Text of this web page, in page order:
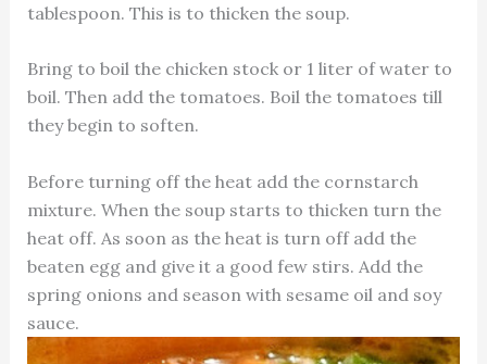
tablespoon. This is to thicken the soup.
Bring to boil the chicken stock or 1 liter of water to
boil. Then add the tomatoes. Boil the tomatoes till
they begin to soften.
Before turning off the heat add the cornstarch
mixture. When the soup starts to thicken turn the
heat off. As soon as the heat is turn off add the
beaten egg and give it a good few stirs. Add the
spring onions and season with sesame oil and soy
sauce.